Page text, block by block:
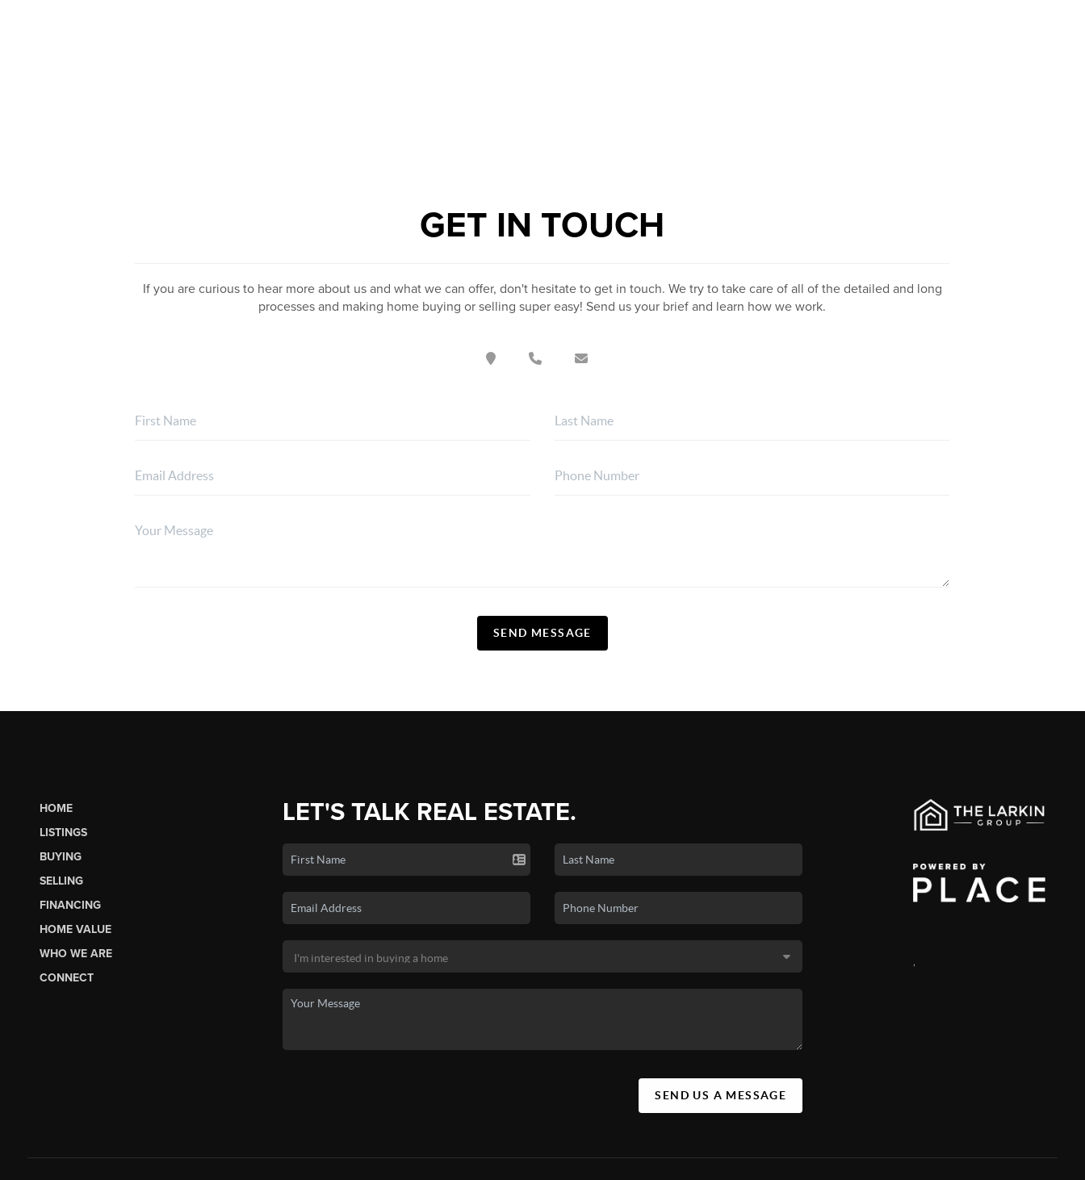
GET IN TOUCH
If you are curious to hear more about us and what we can offer, don't hesitate to get in touch. We try to take care of all of the detailed and long
processes and making home buying or selling super easy! Send us your brief and learn how we work.
SEND MESSAGE
HOME
LISTINGS
BUYING
SELLING
FINANCING
HOME VALUE
WHO WE ARE
CONNECT
LET'S TALK REAL ESTATE.
SEND US A MESSAGE